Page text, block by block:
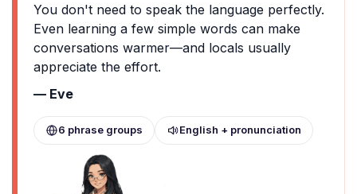
You don't need to speak the language perfectly.
Even learning a few simple words can make
conversations warmer—and locals usually
appreciate the effort.
— Eve
6 phrase groups English + pronunciation